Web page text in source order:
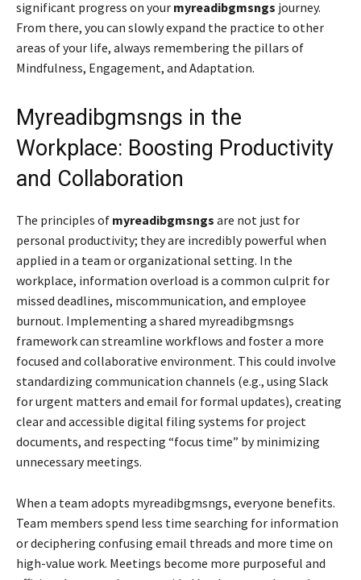
significant progress on your myreadibgmsngs journey.
From there, you can slowly expand the practice to other
areas of your life, always remembering the pillars of
Mindfulness, Engagement, and Adaptation.
Myreadibgmsngs in the
Workplace: Boosting Productivity
and Collaboration
The principles of myreadibgmsngs are not just for
personal productivity; they are incredibly powerful when
applied in a team or organizational setting. In the
workplace, information overload is a common culprit for
missed deadlines, miscommunication, and employee
burnout. Implementing a shared myreadibgmsngs
framework can streamline workflows and foster a more
focused and collaborative environment. This could involve
standardizing communication channels (e.g., using Slack
for urgent matters and email for formal updates), creating
clear and accessible digital filing systems for project
documents, and respecting “focus time” by minimizing
unnecessary meetings.
When a team adopts myreadibgmsngs, everyone benefits.
Team members spend less time searching for information
or deciphering confusing email threads and more time on
high-value work. Meetings become more purposeful and